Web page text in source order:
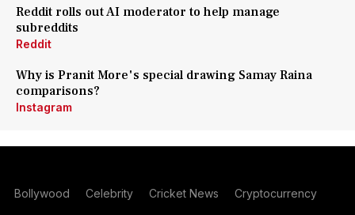
Reddit rolls out AI moderator to help manage
subreddits
Reddit
Why is Pranit More's special drawing Samay Raina
comparisons?
Instagram
Bollywood Celebrity Cricket News Cryptocurrency